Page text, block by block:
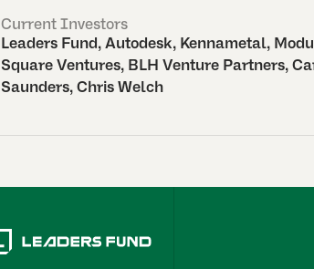
Current Investors
Leaders Fund, Autodesk, Kennametal,
Square Ventures, BLH Venture Partners,
Saunders, Chris Welch